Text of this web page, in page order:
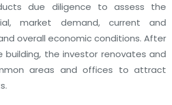
due diligence to assess the
market demand, current and
overall economic conditions. After
building, the investor renovates and
areas and offices to attract